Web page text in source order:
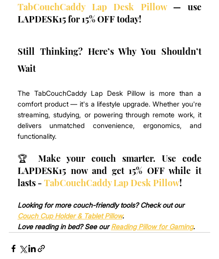
TabCouchCaddy Lap Desk Pillow — use
LAPDESK15 for 15% OFF today!
Still Thinking? Here’s Why You Shouldn’t
Wait
The TabCouchCaddy Lap Desk Pillow is more than a
comfort product — it's a lifestyle upgrade. Whether you're
streaming, studying, or powering through remote work, it
delivers unmatched convenience, ergonomics, and
functionality.
🏆 Make your couch smarter. Use code
LAPDESK15 now and get 15% OFF while it
lasts - TabCouchCaddy Lap Desk Pillow!
Looking for more couch-friendly tools? Check out our
Couch Cup Holder & Tablet Pillow.
Love reading in bed? See our Reading Pillow for Gaming.